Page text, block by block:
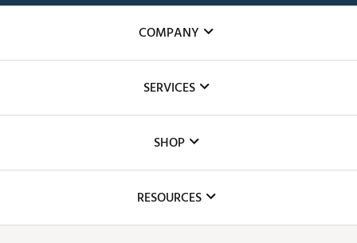
COMPANY
The DICK'S Foundation
Inclusion
SERVICES
Club Repair
Simulator Rentals
SHOP
RESOURCES